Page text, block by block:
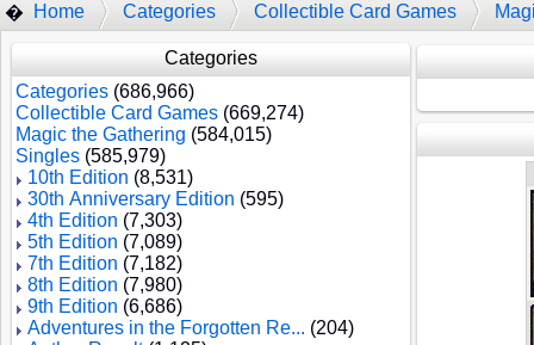
� Home Categories Collectible Card Games
Categories
Categories (686,966)
Collectible Card Games (669,274)
Magic the Gathering (584,015)
Singles (585,979)
10th Edition (8,531)
30th Anniversary Edition (595)
4th Edition (7,303)
5th Edition (7,089)
7th Edition (7,182)
8th Edition (7,980)
9th Edition (6,686)
Adventures in the Forgotten Re... (204)